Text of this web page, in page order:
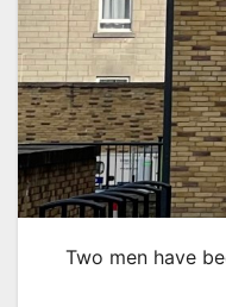
Two men have